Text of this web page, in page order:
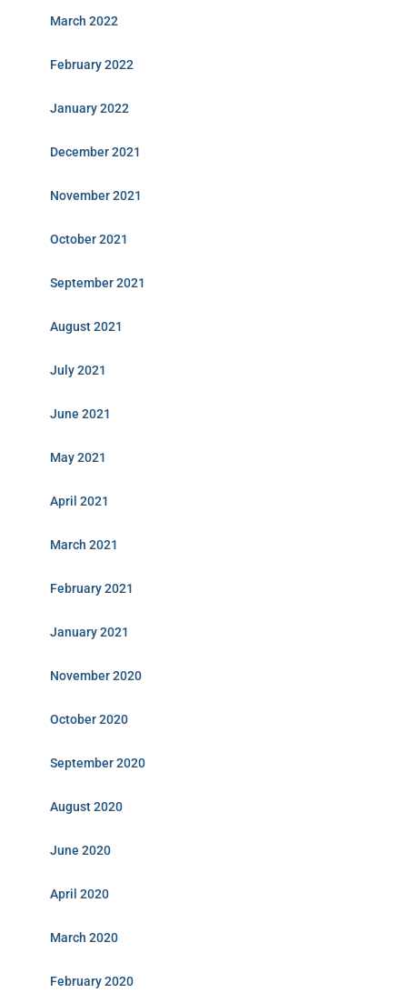
March 2022
February 2022
January 2022
December 2021
November 2021
October 2021
September 2021
August 2021
July 2021
June 2021
May 2021
April 2021
March 2021
February 2021
January 2021
November 2020
October 2020
September 2020
August 2020
June 2020
April 2020
March 2020
February 2020